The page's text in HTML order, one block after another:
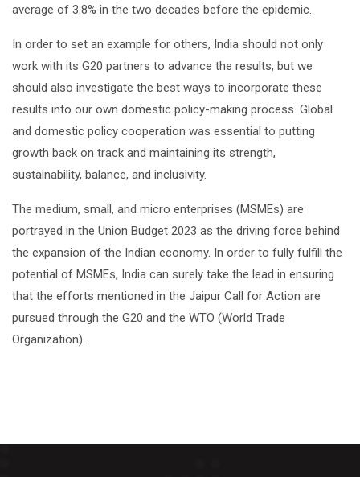
average of 3.8% in the two decades before the epidemic.
In order to set an example for others, India should not only
work with its G20 partners to advance the results, but we
should also investigate the best ways to incorporate these
results into our own domestic policy-making process. Global
and domestic policy cooperation was essential to putting
growth back on track and maintaining its strength,
sustainability, balance, and inclusivity.
The medium, small, and micro enterprises (MSMEs) are
portrayed in the Union Budget 2023 as the driving force behind
the expansion of the Indian economy. In order to fully fulfill the
potential of MSMEs, India can surely take the lead in ensuring
that the efforts mentioned in the Jaipur Call for Action are
pursued through the G20 and the WTO (World Trade
Organization).